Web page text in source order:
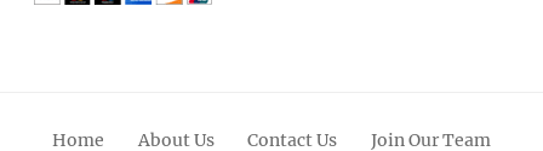
Home About Us Contact Us Join Our Team